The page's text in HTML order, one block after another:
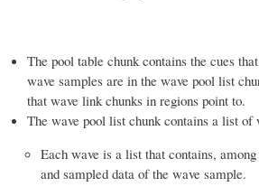
The pool table chunk contains the cues
wave samples are in the wave pool list
that wave link chunks in regions point to.
The wave pool list chunk contains a list of
Each wave is a list that contains,
and sampled data of the wave sample.